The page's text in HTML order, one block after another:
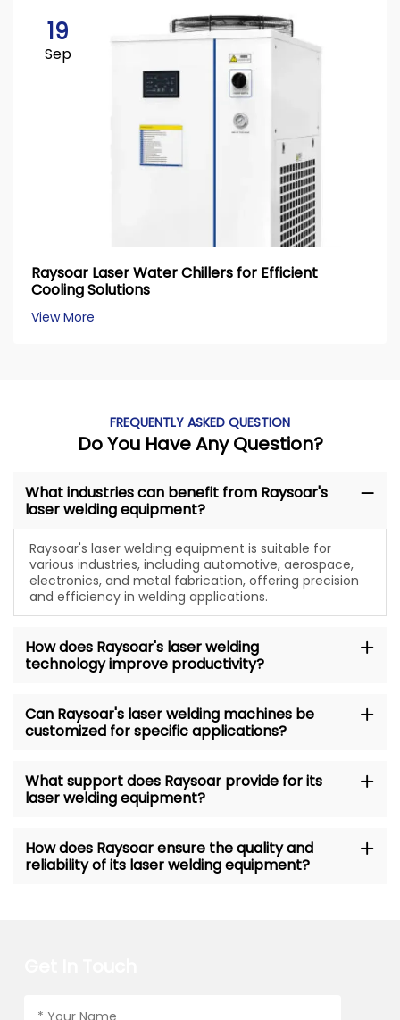
19
Sep
Raysoar Laser Water Chillers for Efficient
Cooling Solutions
View More
FREQUENTLY ASKED QUESTION
Do You Have Any Question?
What industries can benefit from Raysoar's
laser welding equipment?
Raysoar's laser welding equipment is suitable for
various industries, including automotive, aerospace,
electronics, and metal fabrication, offering precision
and efficiency in welding applications.
How does Raysoar's laser welding
technology improve productivity?
Can Raysoar's laser welding machines be
customized for specific applications?
What support does Raysoar provide for its
laser welding equipment?
How does Raysoar ensure the quality and
reliability of its laser welding equipment?